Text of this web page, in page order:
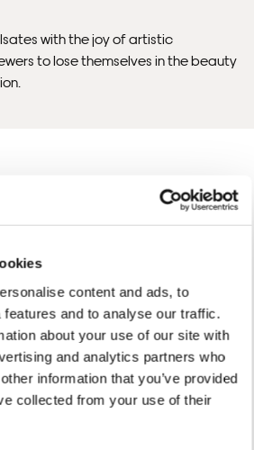
content and ads, to
and to analyse our traffic.
about your use of our site with
and analytics partners who
information that you’ve provided
collected from your use of their
– refundable.
with the joy of artistic
to lose themselves in the beauty